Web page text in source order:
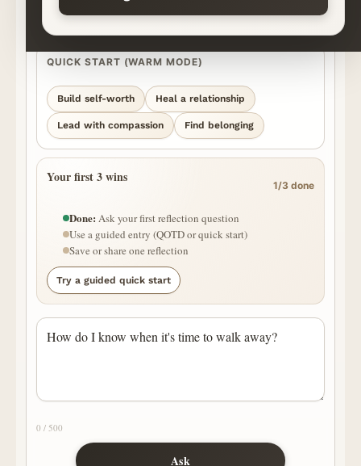
episode moments we can find and show you where the answer came
QUICK START (WARM MODE)
Build self-worth Heal a relationship
Lead with compassion Find belonging
Your first 3 wins
1/3 done
Done: Ask your first reflection question
Use a guided entry (QOTD or quick start)
Save or share one reflection
Try a guided quick start
0 / 500
Ask